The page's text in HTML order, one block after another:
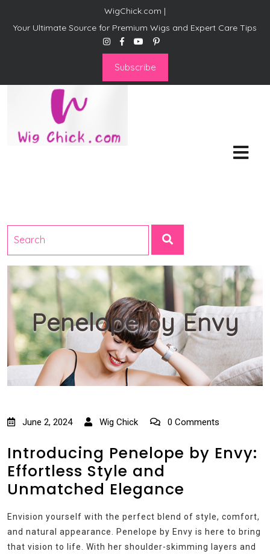
WigChick.com |
Your Ultimate Source for Premium Wigs and Expert Care Tips
Subscribe
Penelope by Envy
June 2, 2024 Wig Chick 0 Comments
Introducing Penelope by Envy:
Effortless Style and
Unmatched Elegance
Envision yourself with the perfect blend of style, comfort,
and natural appearance. Penelope by Envy is here to bring
that vision to life. With her shoulder-skimming layers and